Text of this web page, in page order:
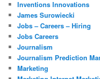
Inventions Innovations
James Surowiecki
Jobs – Careers – Hiring
Jobs Careers
Journalism
Journalism Prediction
Marketing